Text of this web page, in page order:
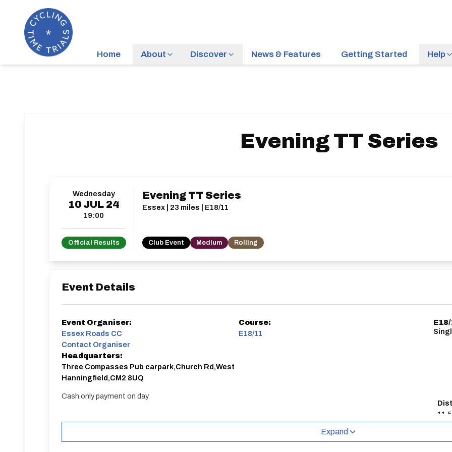
Home About Discover News & Features Getting Started Help
Evening TT Series
Wednesday
10 JUL 24
19:00
Official Results
Evening TT Series
Essex | 23 miles | E18/11
Club Event Medium Rolling
Event Details
Event Organiser:
Essex Roads CC
Contact Organiser
Headquarters:
Three Compasses Pub carpark,Church Rd,West
Hanningfield,CM2 8UQ
Course:
E18/11
Cash only payment on day
Expand